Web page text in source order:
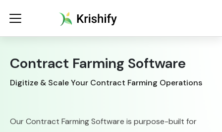
Contract Farming Software
Digitize & Scale Your Contract Farming Operations
Our Contract Farming Software is purpose-built for